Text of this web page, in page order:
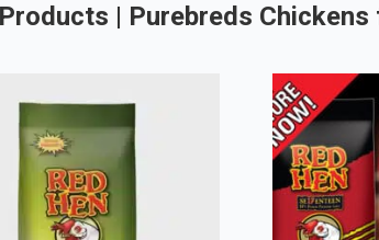
| Purebreds Chickens